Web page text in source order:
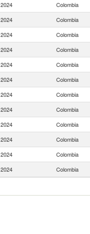
2024 Colombia
2024 Colombia
2024 Colombia
2024 Colombia
2024 Colombia
2024 Colombia
2024 Colombia
2024 Colombia
2024 Colombia
2024 Colombia
2024 Colombia
2024 Colombia